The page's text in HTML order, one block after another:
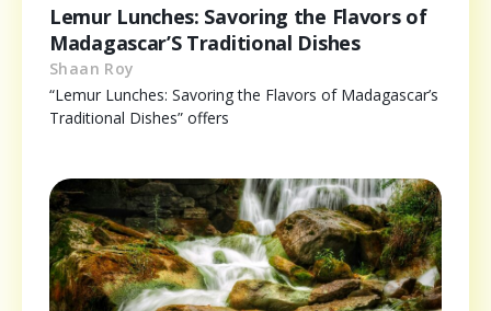
Lemur Lunches: Savoring the Flavors of
Madagascar’S Traditional Dishes
Shaan Roy
“Lemur Lunches: Savoring the Flavors of Madagascar’s
Traditional Dishes” offers